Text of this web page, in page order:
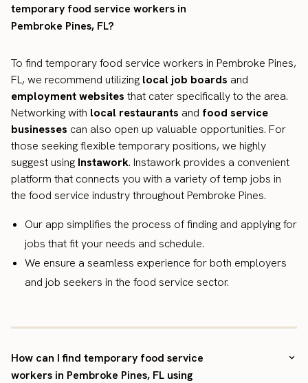
temporary food service workers in
Pembroke Pines, FL?
To find temporary food service workers in Pembroke Pines,
FL, we recommend utilizing local job boards and
employment websites that cater specifically to the area.
Networking with local restaurants and food service
businesses can also open up valuable opportunities. For
those seeking flexible temporary positions, we highly
suggest using Instawork. Instawork provides a convenient
platform that connects you with a variety of temp jobs in
the food service industry throughout Pembroke Pines.
Our app simplifies the process of finding and applying for
jobs that fit your needs and schedule.
We ensure a seamless experience for both employers
and job seekers in the food service sector.
How can I find temporary food service
workers in Pembroke Pines, FL using